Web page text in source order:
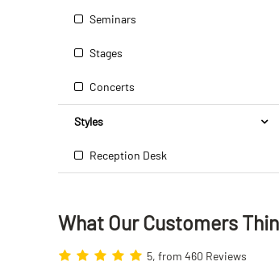
Seminars
Stages
Concerts
Styles
Reception Desk
What Our Customers
5, from 460 Reviews